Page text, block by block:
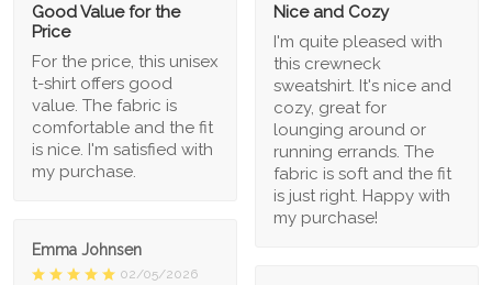
Good Value for the
Price
For the price, this unisex
t-shirt offers good
value. The fabric is
comfortable and the fit
is nice. I'm satisfied with
my purchase.
Nice and Cozy
I'm quite pleased with
this crewneck
sweatshirt. It's nice and
cozy, great for
lounging around or
running errands. The
fabric is soft and the fit
is just right. Happy with
my purchase!
Emma Johnsen
02/05/2026